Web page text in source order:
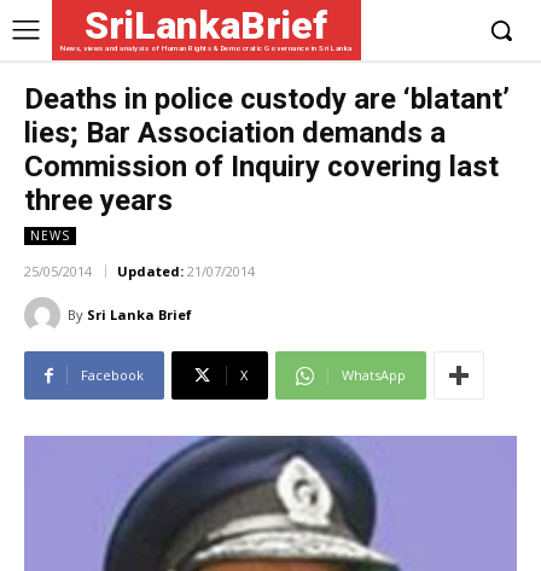
SriLankaBrief
News, views and analysis of Human Rights & Democratic Governance in Sri Lanka
Deaths in police custody are ‘blatant’
lies; Bar Association demands a
Commission of Inquiry covering last
three years
NEWS
25/05/2014 Updated: 21/07/2014
By Sri Lanka Brief
Facebook X WhatsApp